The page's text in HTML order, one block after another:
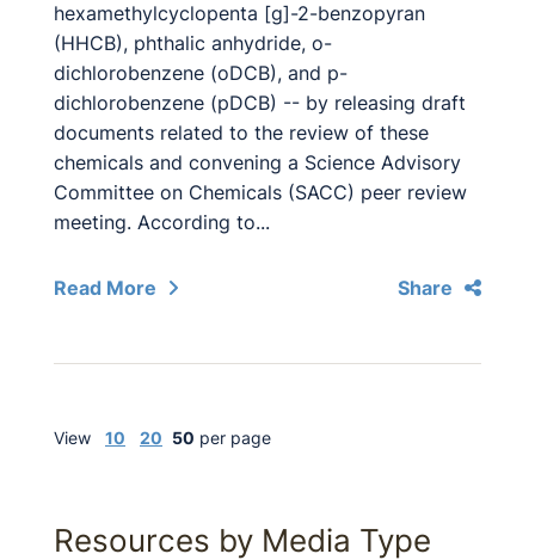
hexamethylcyclopenta [g]-2-benzopyran
(HHCB), phthalic anhydride, o-
dichlorobenzene (oDCB), and p-
dichlorobenzene (pDCB) -- by releasing draft
documents related to the review of these
chemicals and convening a Science Advisory
Committee on Chemicals (SACC) peer review
meeting. According to...
Read More Share
View 10 20 50 per page
Resources by Media Type